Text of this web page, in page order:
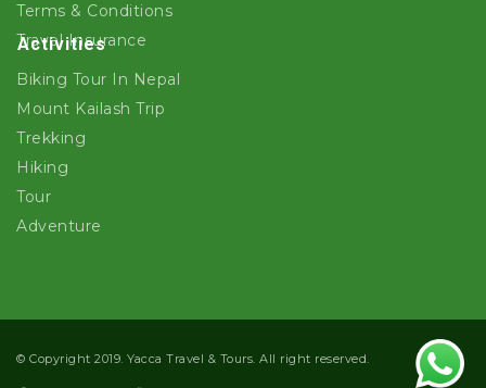
Terms & Conditions
Travel Insurance
Activities
Biking Tour In Nepal
Mount Kailash Trip
Trekking
Hiking
Tour
Adventure
© Copyright 2019. Yacca Travel & Tours. All right reserved.